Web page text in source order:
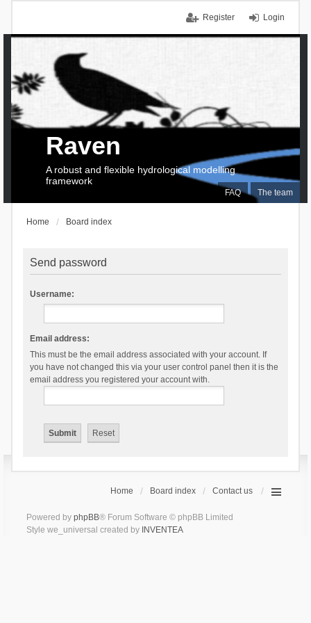
Login
Register
FAQ The team
Raven
A robust and flexible hydrological modelling
framework
Home Board index
Send password
Username:
Email address:
This must be the email address associated with your account. If
you have not changed this via your user control panel then it is the
email address you registered your account with.
Home Board index Contact us
Powered by phpBB® Forum Software © phpBB Limited
Style we_universal created by INVENTEA